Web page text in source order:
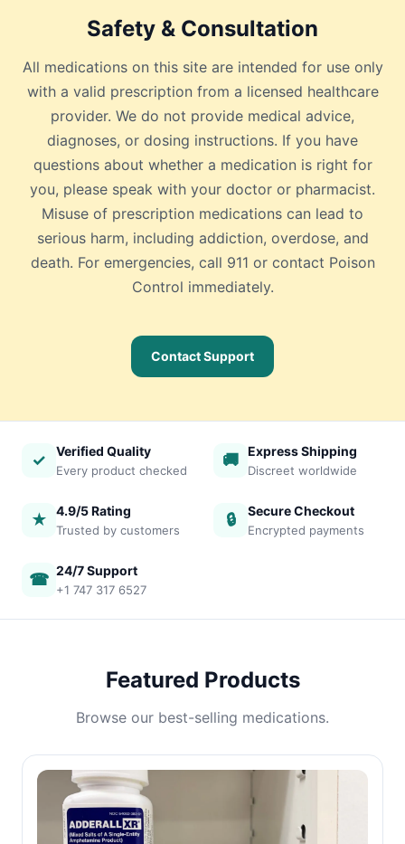
Safety & Consultation
All medications on this site are intended for use only
with a valid prescription from a licensed healthcare
provider. We do not provide medical advice,
diagnoses, or dosing instructions. If you have
questions about whether a medication is right for
you, please speak with your doctor or pharmacist.
Misuse of prescription medications can lead to
serious harm, including addiction, overdose, and
death. For emergencies, call 911 or contact Poison
Control immediately.
Contact Support
✓ Verified Quality
Every product checked
🚚 Express Shipping
Discreet worldwide
★ 4.9/5 Rating
Trusted by customers
🔒 Secure Checkout
Encrypted payments
☎ 24/7 Support
+1 747 317 6527
Featured Products
Browse our best-selling medications.